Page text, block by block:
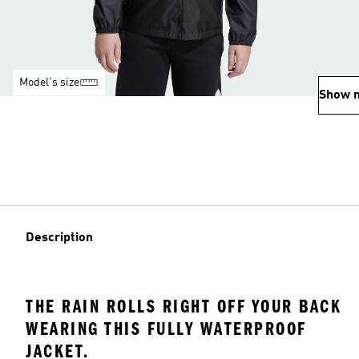
Model's size
Show
Description
THE RAIN ROLLS RIGHT OFF YOUR BACK
WEARING THIS FULLY WATERPROOF
JACKET.